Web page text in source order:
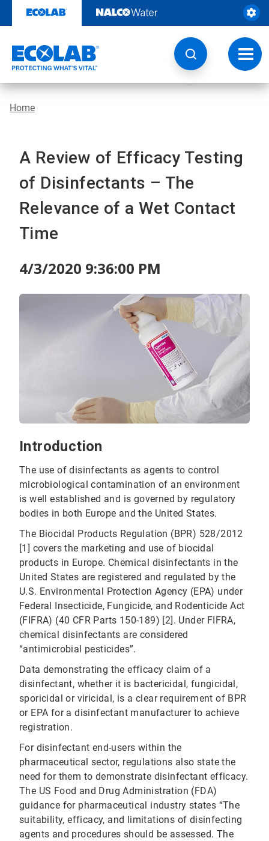
content
Home
A Review of Efficacy Testing
of Disinfectants – The
Relevance of a Wet Contact
Time
4/3/2020 9:36:00 PM
Introduction
The use of disinfectants as agents to control
microbiological contamination of an environment
is well established and is governed by regulatory
bodies in both Europe and the United States.
The Biocidal Products Regulation (BPR) 528/2012
[1] covers the marketing and use of biocidal
products in Europe. Chemical disinfectants in the
United States are registered and regulated by the
U.S. Environmental Protection Agency (EPA) under
Federal Insecticide, Fungicide, and Rodenticide Act
(FIFRA) (40 CFR Parts 150-189) [2]. Under FIFRA,
chemical disinfectants are considered
“antimicrobial pesticides”.
Data demonstrating the efficacy claim of a
disinfectant, whether it is bactericidal, fungicidal,
sporicidal or viricidal, is a clear requirement of BPR
or EPA for a disinfectant manufacturer to achieve
registration.
For disinfectant end-users within the
pharmaceutical sector, regulations also state the
need for them to demonstrate disinfectant efficacy.
The US Food and Drug Administration (FDA)
guidance for pharmaceutical industry states “The
suitability, efficacy, and limitations of disinfecting
agents and procedures should be assessed. The